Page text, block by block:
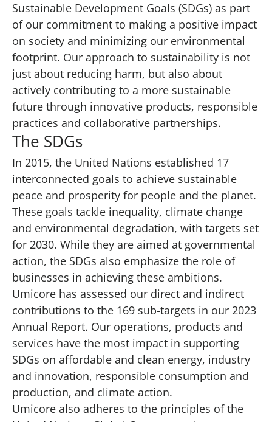
Sustainable Development Goals (SDGs) as part
of our commitment to making a positive impact
on society and minimizing our environmental
footprint. Our approach to sustainability is not
just about reducing harm, but also about
actively contributing to a more sustainable
future through innovative products, responsible
practices and collaborative partnerships.
The SDGs
In 2015, the United Nations established 17
interconnected goals to achieve sustainable
peace and prosperity for people and the planet.
These goals tackle inequality, climate change
and environmental degradation, with targets set
for 2030. While they are aimed at governmental
action, the SDGs also emphasize the role of
businesses in achieving these ambitions.
Umicore has assessed our direct and indirect
contributions to the 169 sub-targets in our 2023
Annual Report. Our operations, products and
services have the most impact in supporting
SDGs on affordable and clean energy, industry
and innovation, responsible consumption and
production, and climate action.
Umicore also adheres to the principles of the